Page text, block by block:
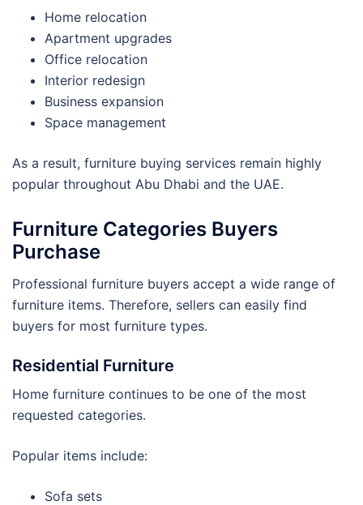
Home relocation
Apartment upgrades
Office relocation
Interior redesign
Business expansion
Space management
As a result, furniture buying services remain highly
popular throughout Abu Dhabi and the UAE.
Furniture Categories Buyers
Purchase
Professional furniture buyers accept a wide range of
furniture items. Therefore, sellers can easily find
buyers for most furniture types.
Residential Furniture
Home furniture continues to be one of the most
requested categories.
Popular items include:
Sofa sets